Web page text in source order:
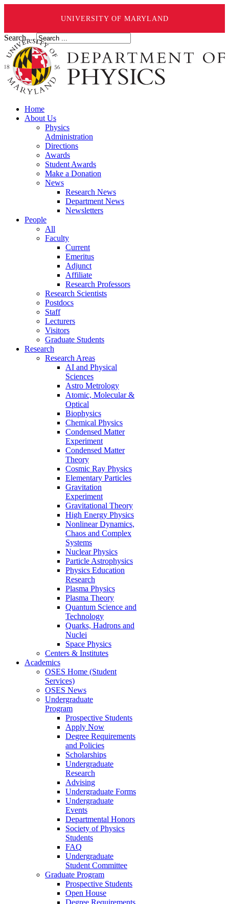
UNIVERSITY OF MARYLAND
Search ...
Home
About Us
Physics
Administration
Directions
Awards
Student Awards
Make a Donation
News
Research News
Department News
Newsletters
People
All
Faculty
Current
Emeritus
Adjunct
Affiliate
Research Professors
Research Scientists
Postdocs
Staff
Lecturers
Visitors
Graduate Students
Research
Research Areas
AI and Physical
Sciences
Astro Metrology
Atomic, Molecular &
Optical
Biophysics
Chemical Physics
Condensed Matter
Experiment
Condensed Matter
Theory
Cosmic Ray Physics
Elementary Particles
Gravitation
Experiment
Gravitational Theory
High Energy Physics
Nonlinear Dynamics,
Chaos and Complex
Systems
Nuclear Physics
Particle Astrophysics
Physics Education
Research
Plasma Physics
Plasma Theory
Quantum Science and
Technology
Quarks, Hadrons and
Nuclei
Space Physics
Centers & Institutes
Academics
OSES Home (Student
Services)
OSES News
Undergraduate
Program
Prospective Students
Apply Now
Degree Requirements
and Policies
Scholarships
Undergraduate
Research
Advising
Undergraduate Forms
Undergraduate
Events
Departmental Honors
Society of Physics
Students
FAQ
Undergraduate
Student Committee
Graduate Program
Prospective Students
Open House
Degree Requirements